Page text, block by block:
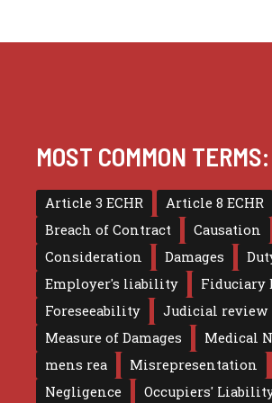
MOST COMMON TERMS:
Article 3 ECHR
Article 8 ECHR
Breach of Contract
Causation
Consideration
Damages
Employer's liability
Fiduciary
Foreseeability
Judicial review
Measure of Damages
Medical
mens rea
Misrepresentation
Negligence
Occupiers'